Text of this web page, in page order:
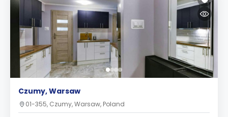
Czumy, Warsaw
01-355, Czumy, Warsaw, Poland